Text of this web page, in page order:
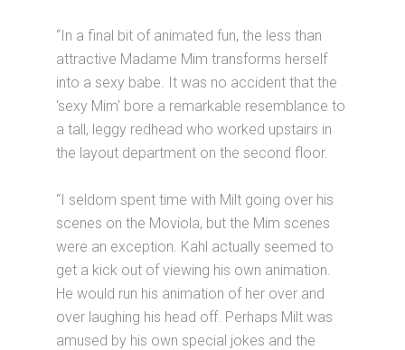
“In a final bit of animated fun, the less than
attractive Madame Mim transforms herself
into a sexy babe. It was no accident that the
'sexy Mim' bore a remarkable resemblance to
a tall, leggy redhead who worked upstairs in
the layout department on the second floor.
“I seldom spent time with Milt going over his
scenes on the Moviola, but the Mim scenes
were an exception. Kahl actually seemed to
get a kick out of viewing his own animation.
He would run his animation of her over and
over laughing his head off. Perhaps Milt was
amused by his own special jokes and the